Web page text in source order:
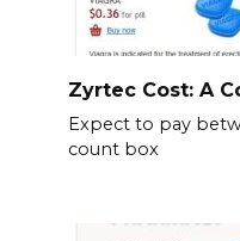
Zyrtec Cost: A
Expect to pay
count box